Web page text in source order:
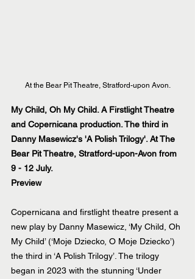
At the Bear Pit Theatre, Stratford-upon Avon.
My Child, Oh My Child. A Firstlight Theatre
and Copernicana production. The third in
Danny Masewicz's 'A Polish Trilogy'. At The
Bear Pit Theatre, Stratford-upon-Avon from
9 - 12 July.
Preview
Copernicana and firstlight theatre present a
new play by Danny Masewicz, ‘My Child, Oh
My Child’ (‘Moje Dziecko, O Moje Dziecko’)
the third in ‘A Polish Trilogy’. The trilogy
began in 2023 with the stunning ‘Under